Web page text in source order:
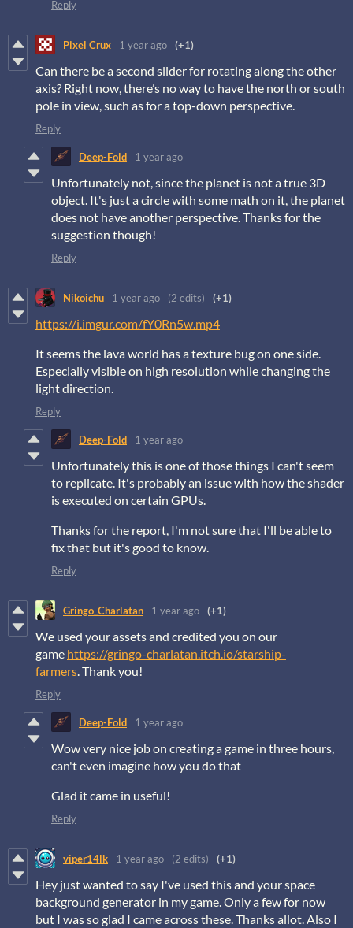
Reply
Pixel Crux 1 year ago (+1)
Can there be a second slider for rotating along the other
axis? Right now, there’s no way to have the north or south
pole in view, such as for a top-down perspective.
Reply
Deep-Fold 1 year ago
Unfortunately not, since the planet is not a true 3D
object. It's just a circle with some math on it, the planet
does not have another perspective. Thanks for the
suggestion though!
Reply
Nikoichu 1 year ago (2 edits) (+1)
https://i.imgur.com/fY0Rn5w.mp4
It seems the lava world has a texture bug on one side.
Especially visible on high resolution while changing the
light direction.
Reply
Deep-Fold 1 year ago
Unfortunately this is one of those things I can't seem
to replicate. It's probably an issue with how the shader
is executed on certain GPUs.
Thanks for the report, I'm not sure that I'll be able to
fix that but it's good to know.
Reply
Gringo_Charlatan 1 year ago (+1)
We used your assets and credited you on our
game https://gringo-charlatan.itch.io/starship-
farmers. Thank you!
Reply
Deep-Fold 1 year ago
Wow very nice job on creating a game in three hours,
can't even imagine how you do that
Glad it came in useful!
Reply
viper14lk 1 year ago (2 edits) (+1)
Hey just wanted to say I've used this and your space
background generator in my game. Only a few for now
but I was so glad I came across these. Thanks allot. Also I